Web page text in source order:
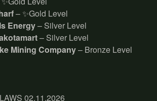
– ✨Gold Level
Energy– Silver Level
– Silver Level
Mining Company– Bronze Level
02.11.2026